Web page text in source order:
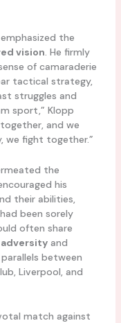
the
vision. He firmly
of camaraderie
tactical strategy,
struggles and
sport,” Klopp
and we
we fight together.”
the
his
their abilities,
been sorely
often share
and
parallels between
Liverpool, and
match against